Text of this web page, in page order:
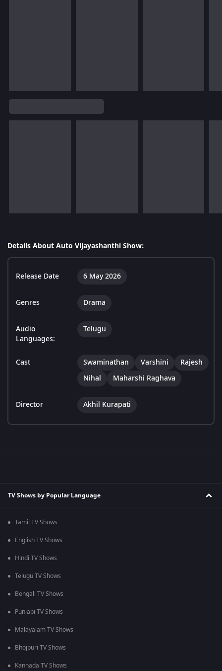
Details About Auto Vijayashanthi Show:
Release Date 6 May 2026
Genres Drama
Audio
Languages:
Telugu
Cast Swaminathan Varshini
Rajesh
Nihal
Maharshi Raghava
Director Akhil Kurapati
TV Shows by Popular Language
Tamil TV Shows
English TV Shows
Hindi TV Shows
Telugu TV Shows
Bengali TV Shows
Punjabi TV Shows
Malayalam TV Shows
Bhojpuri TV Shows
Kannada TV Shows